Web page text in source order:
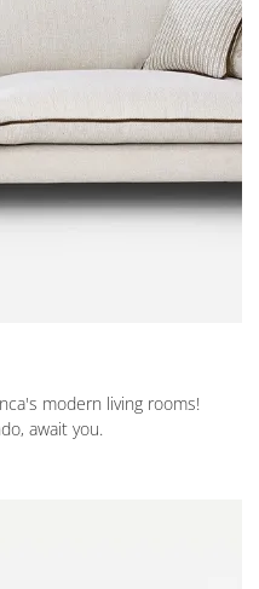
modern living rooms!
await you.